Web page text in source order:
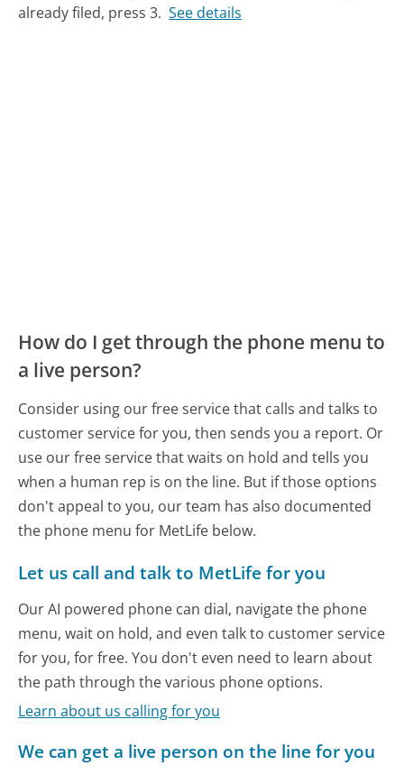
already filed, press 3. See details
How do I get through the phone menu to
a live person?
Consider using our free service that calls and talks to
customer service for you, then sends you a report. Or
use our free service that waits on hold and tells you
when a human rep is on the line. But if those options
don't appeal to you, our team has also documented
the phone menu for MetLife below.
Let us call and talk to MetLife for you
Our AI powered phone can dial, navigate the phone
menu, wait on hold, and even talk to customer service
for you, for free. You don't even need to learn about
the path through the various phone options.
Learn about us calling for you
We can get a live person on the line for you